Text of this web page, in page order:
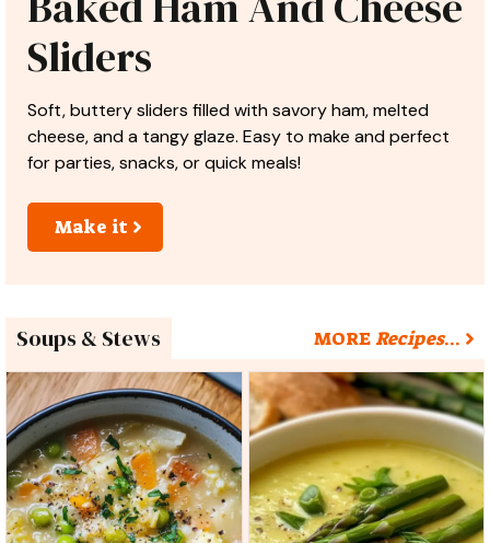
Sliders
Soft, buttery sliders filled with savory ham, melted
cheese, and a tangy glaze. Easy to make and perfect
for parties, snacks, or quick meals!
Make it
Soups & Stews MORERecipes…